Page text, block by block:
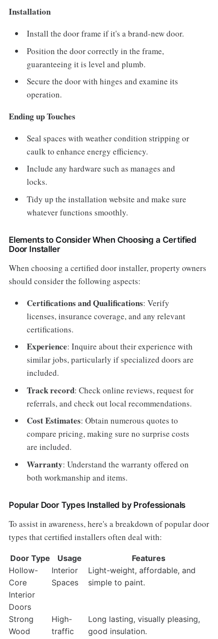
Installation
Install the door frame if it's a brand-new door.
Position the door correctly in the frame,
guaranteeing it is level and plumb.
Secure the door with hinges and examine its
operation.
Ending up Touches
Seal spaces with weather condition stripping or
caulk to enhance energy efficiency.
Include any hardware such as manages and
locks.
Tidy up the installation website and make sure
whatever functions smoothly.
Elements to Consider When Choosing a Certified
Door Installer
When choosing a certified door installer, property owners
should consider the following aspects:
Certifications and Qualifications: Verify
licenses, insurance coverage, and any relevant
certifications.
Experience: Inquire about their experience with
similar jobs, particularly if specialized doors are
included.
Track record: Check online reviews, request for
referrals, and check out local recommendations.
Cost Estimates: Obtain numerous quotes to
compare pricing, making sure no surprise costs
are included.
Warranty: Understand the warranty offered on
both workmanship and items.
Popular Door Types Installed by Professionals
To assist in awareness, here's a breakdown of popular door
types that certified installers often deal with:
Door Type Usage
Features
Hollow-
Core
Interior
Doors
Interior
Spaces
Light-weight, affordable, and
simple to paint.
Strong
Wood
High-
traffic
Long lasting, visually pleasing,
good insulation.